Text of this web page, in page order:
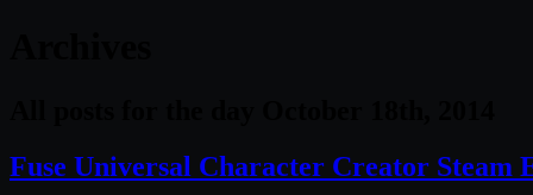
Fuse Universal Character Creator Steam